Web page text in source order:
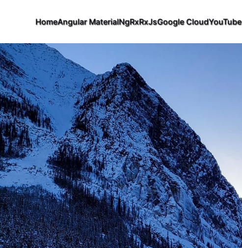
HomeAngular MaterialNgRxRxJsGoogle CloudYouTube